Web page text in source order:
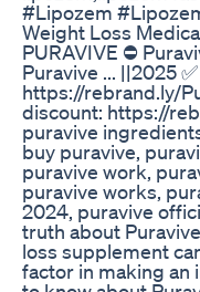
#Lipozem
Weight Loss
PURAVIVE ⛔
Puravive ... ||2025
https://rebrand.ly/
discount: https://
puravive
buy puravive,
puravive work,
puravive works,
2024, puravive
truth about
loss supplement
factor in making an